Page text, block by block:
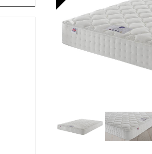
Previous